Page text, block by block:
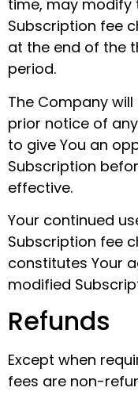
time, may modify
Subscription fee
at the end of the
period.
The Company
prior notice of
to give You an
Subscription
effective.
Your continued
Subscription fee
constitutes Your
modified
Refunds
Except when
fees are non-